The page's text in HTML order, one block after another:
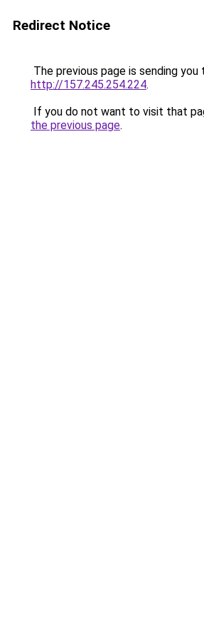
Redirect Notice
The previous page is sending you
http://157.245.254.224.
If you do not want to visit that
the previous page.